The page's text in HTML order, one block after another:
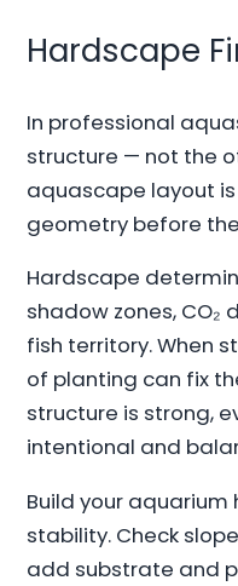
Hardscape
In professional
structure — not the
aquascape layout
geometry before
Hardscape
shadow zones,
fish territory. When
of planting can fix
structure is strong,
intentional and
Build your
stability. Check
add substrate and